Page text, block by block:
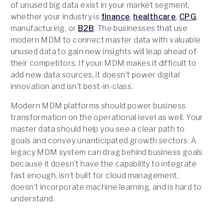
of unused big data exist in your market segment,
whether your industry is finance, healthcare, CPG,
manufacturing, or B2B. The businesses that use
modern MDM to connect master data with valuable
unused data to gain new insights will leap ahead of
their competitors. If your MDM makes it difficult to
add new data sources, it doesn’t power digital
innovation and isn’t best-in-class.
Modern MDM platforms should power business
transformation on the operational level as well. Your
master data should help you see a clear path to
goals and convey unanticipated growth sectors. A
legacy MDM system can drag behind business goals
because it doesn’t have the capability to integrate
fast enough, isn’t built for cloud management,
doesn’t incorporate machine learning, and is hard to
understand.